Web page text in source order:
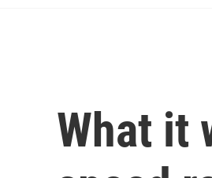
What it